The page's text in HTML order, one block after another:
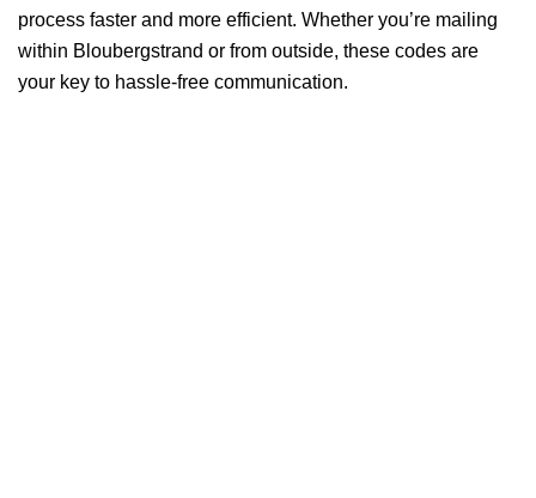
process faster and more efficient. Whether you’re mailing
within Bloubergstrand or from outside, these codes are
your key to hassle-free communication.